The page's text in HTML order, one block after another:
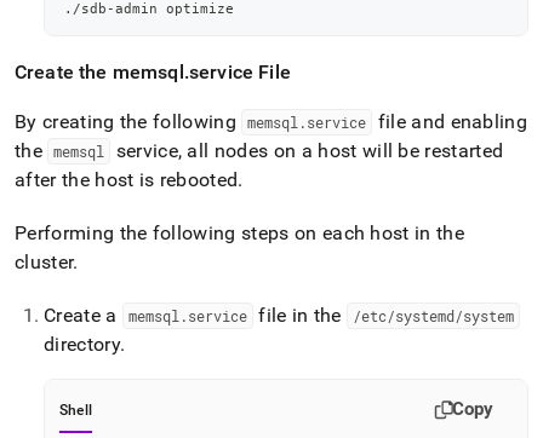
./sdb-admin optimize
Create the memsql.service File
By creating the following memsql .service
file and enabling
the memsql
service, all nodes on a host will be restarted
after the host is rebooted.
Performing the following steps on each host in the
cluster.
Create a memsql .service file in the /etc/systemd/system
directory.
Shell Copy